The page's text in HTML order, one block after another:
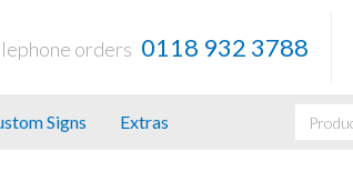
orders 0118 932 3788
Signs Extras